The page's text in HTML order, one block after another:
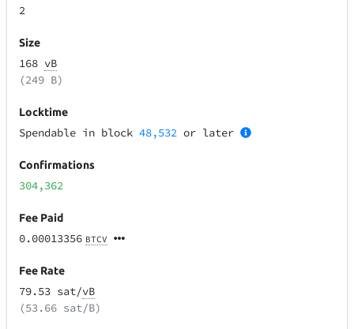
2
Size
168 vB
(249 B)
Locktime
Spendable in block48,532 or later
Confirmations
304,362
Fee Paid
0.00013356 BTCV
Fee Rate
79.53 sat/vB
(53.66 sat/B)